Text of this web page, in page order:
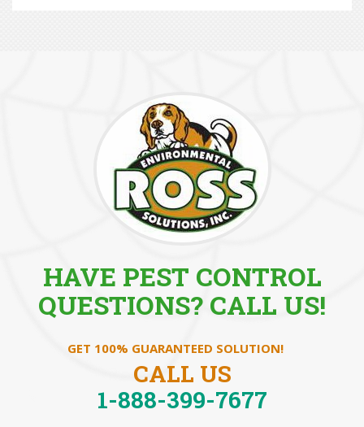
HAVE PEST CONTROL
QUESTIONS? CALL US!
GET 100% GUARANTEED SOLUTION!
CALL US
1-888-399-7677